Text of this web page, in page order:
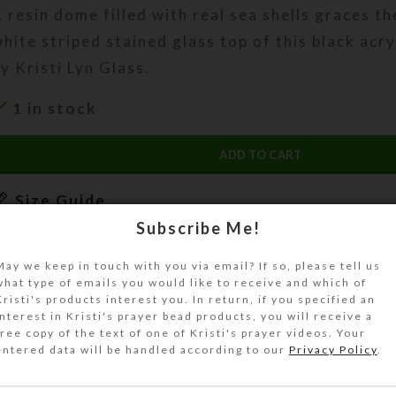
resin dome filled with real sea shells graces
striped stained glass top of this black
Kristi Lyn Glass.
1 in stock
ADD TO CART
Size Guide
resin dome filled with real sea shells graces
striped stained glass top of this black
UnderCover is a unique work of art. It will
beautifully keep your valuables or
Subscribe Me!
we keep in touch with you via email? If so, please tell us
type of emails you would like to receive and which of
products interest you. In return, if you specified an
in Kristi's prayer bead products, you will receive a
copy of the text of one of Kristi's prayer videos. Your
data will be handled according to our Privacy Policy